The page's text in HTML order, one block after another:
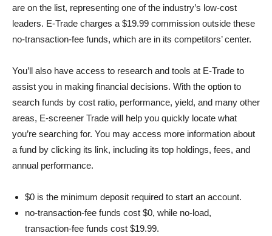
are on the list, representing one of the industry’s low-cost
leaders. E-Trade charges a $19.99 commission outside these
no-transaction-fee funds, which are in its competitors’ center.
You’ll also have access to research and tools at E-Trade to
assist you in making financial decisions. With the option to
search funds by cost ratio, performance, yield, and many other
areas, E-screener Trade will help you quickly locate what
you’re searching for. You may access more information about
a fund by clicking its link, including its top holdings, fees, and
annual performance.
$0 is the minimum deposit required to start an account.
no-transaction-fee funds cost $0, while no-load,
transaction-fee funds cost $19.99.